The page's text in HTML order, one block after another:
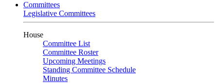
Committees
Legislative Committees
House
Committee List
Committee Roster
Upcoming Meetings
Standing Committee Schedule
Minutes